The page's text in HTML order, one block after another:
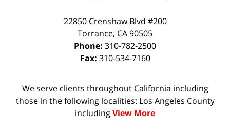
22850 Crenshaw Blvd #200
Torrance, CA90505
Phone: 310-782-2500
Fax: 310-534-7160
We serve clients throughout California including
those in the following localities: Los Angeles County
includingView More